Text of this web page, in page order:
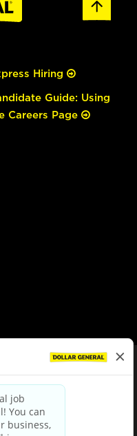
Hiring
Guide: Using
Careers Page
Terms & Conditions
Privacy Policy